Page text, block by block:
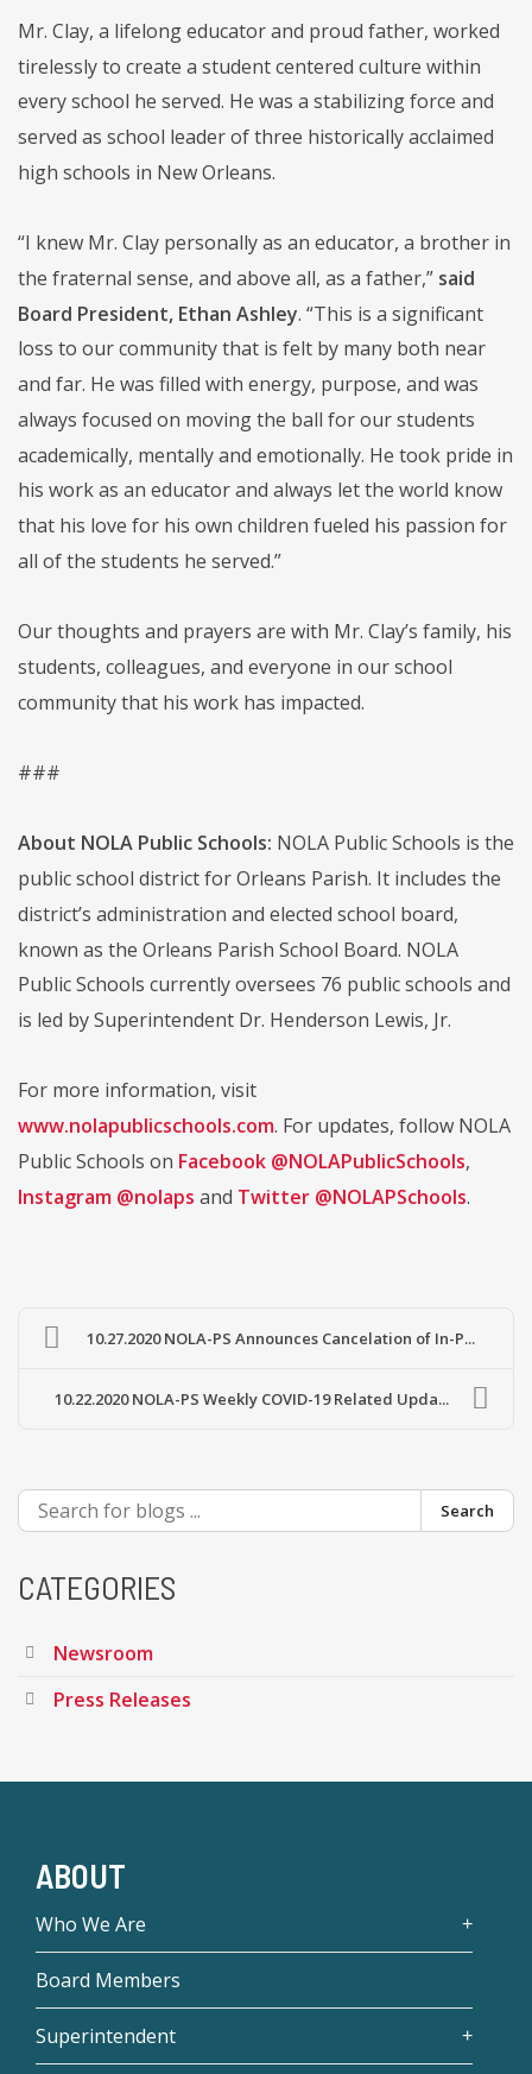
Mr. Clay, a lifelong educator and proud father, worked
tirelessly to create a student centered culture within
every school he served. He was a stabilizing force and
served as school leader of three historically acclaimed
high schools in New Orleans.
“I knew Mr. Clay personally as an educator, a brother in
the fraternal sense, and above all, as a father,” said
Board President, Ethan Ashley. “This is a significant
loss to our community that is felt by many both near
and far. He was filled with energy, purpose, and was
always focused on moving the ball for our students
academically, mentally and emotionally. He took pride in
his work as an educator and always let the world know
that his love for his own children fueled his passion for
all of the students he served.”
Our thoughts and prayers are with Mr. Clay’s family, his
students, colleagues, and everyone in our school
community that his work has impacted.
###
About NOLA Public Schools: NOLA Public Schools is the
public school district for Orleans Parish. It includes the
district’s administration and elected school board,
known as the Orleans Parish School Board. NOLA
Public Schools currently oversees 76 public schools and
is led by Superintendent Dr. Henderson Lewis, Jr.
For more information, visit
www.nolapublicschools.com. For updates, follow NOLA
Public Schools on Facebook @NOLAPublicSchools,
Instagram @nolaps and Twitter @NOLAPSchools.
10.27.2020 NOLA-PS Announces Cancelation of In-P...
10.22.2020 NOLA-PS Weekly COVID-19 Related Upda...
Search
CATEGORIES
Newsroom
Press Releases
ABOUT
Who We Are
Board Members
Superintendent